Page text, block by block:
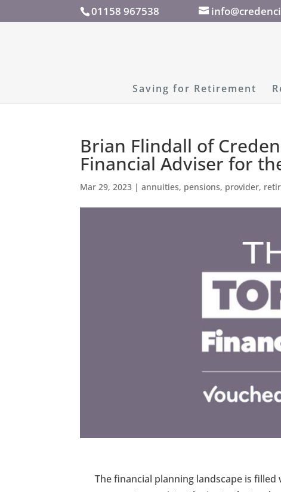
01158 967538
Saving for Retirement
Brian Flindall of
Financial Adviser for
Mar 29, 2023 |annuities, pensions, provider,
The financial planning landscape is